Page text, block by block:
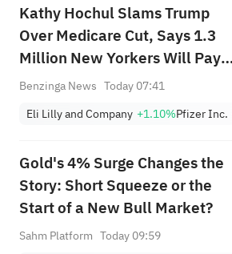
Kathy Hochul Slams Trump
Over Medicare Cut, Says 1.3
Million New Yorkers Will Pay
More for Prescriptions: 'A New
Benzinga News Today 07:41
Eli Lilly and Company +1.10%Pfizer Inc.
Gold's 4% Surge Changes the
Story: Short Squeeze or the
Start of a New Bull Market?
Sahm Platform Today 09:59